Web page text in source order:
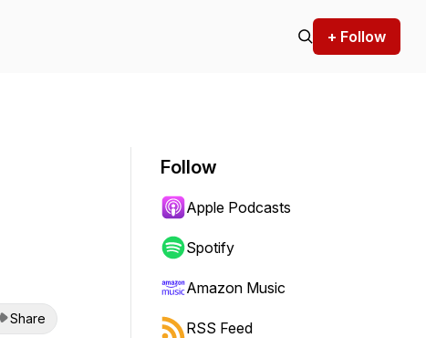
+ Follow
Share
Follow
Apple Podcasts
Spotify
Amazon Music
RSS Feed